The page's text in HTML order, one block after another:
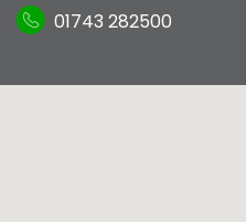
01743 282500